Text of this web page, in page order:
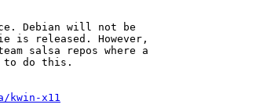
Debian will not be
is released. However,
salsa repos where a
to do this.
kwin-x11